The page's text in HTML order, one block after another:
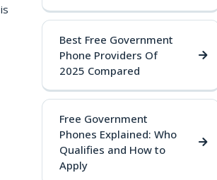
Best Free Government
Phone Providers Of
2025 Compared
Free Government
Phones Explained: Who
Qualifies and How to
Apply